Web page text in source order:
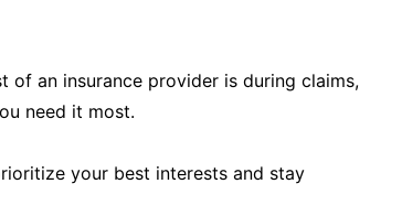
of an insurance provider is during claims,
need it most.
your best interests and stay